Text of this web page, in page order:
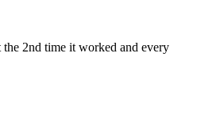
2nd time it worked and every